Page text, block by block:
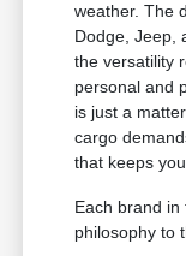
weather. The
Dodge, Jeep,
the versatility
personal and
is just a
cargo
that keeps
Each brand in
philosophy to